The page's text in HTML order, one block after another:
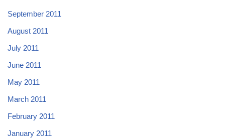
September 2011
August 2011
July 2011
June 2011
May 2011
March 2011
February 2011
January 2011